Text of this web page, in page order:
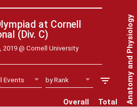
(Div. C)
Saturday, February 16, 2019 @ Cornell University
Overall Total Anatomy and Physiology